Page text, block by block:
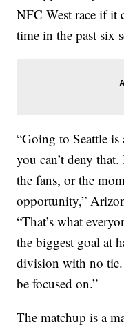
NFC West race if it
time in the past six
“Going to Seattle is
you can’t deny
the fans, or the
opportunity,”
“That’s what
the biggest goal at
division with no tie.
be focused on.”
The matchup is a